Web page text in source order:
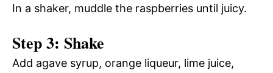
In a shaker, muddle the raspberries until juicy.
Step 3: Shake
Add agave syrup, orange liqueur, lime juice,